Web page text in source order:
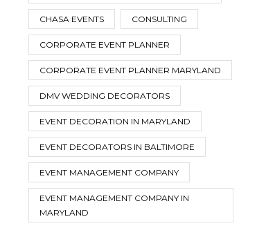
CHASA EVENTS CONSULTING
CORPORATE EVENT PLANNER
CORPORATE EVENT PLANNER MARYLAND
DMV WEDDING DECORATORS
EVENT DECORATION IN MARYLAND
EVENT DECORATORS IN BALTIMORE
EVENT MANAGEMENT COMPANY
EVENT MANAGEMENT COMPANY IN
MARYLAND